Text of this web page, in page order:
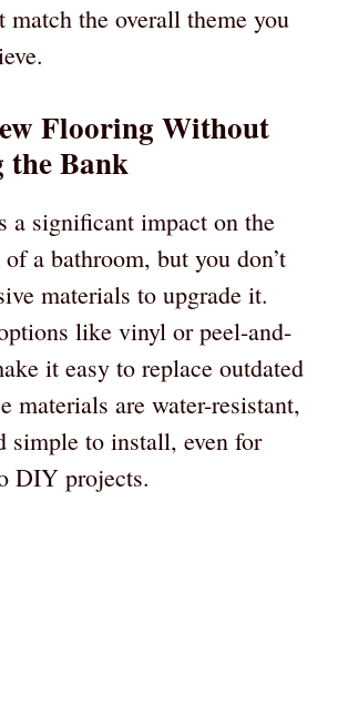
match the overall theme you
Flooring Without
the Bank
a significant impact on the
a bathroom, but you don’t
materials to upgrade it.
like vinyl or peel-and-
it easy to replace outdated
materials are water-resistant,
simple to install, even for
DIY projects.